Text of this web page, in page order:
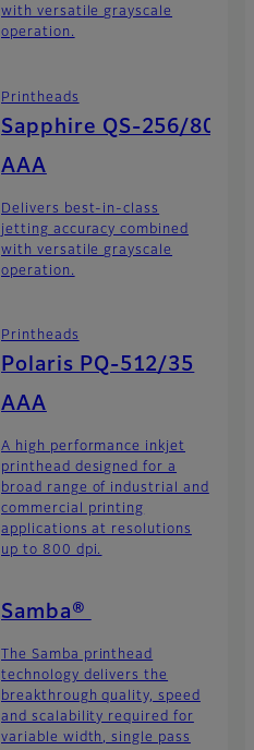
with versatile grayscale
operation.
Printheads
Sapphire QS-256/80
AAA
Delivers best-in-class
jetting accuracy combined
with versatile grayscale
operation.
Printheads
Polaris PQ-512/35
AAA
A high performance inkjet
printhead designed for a
broad range of industrial and
commercial printing
applications at resolutions
up to 800 dpi.
Samba®
The Samba printhead
technology delivers the
breakthrough quality, speed
and scalability required for
variable width, single pass